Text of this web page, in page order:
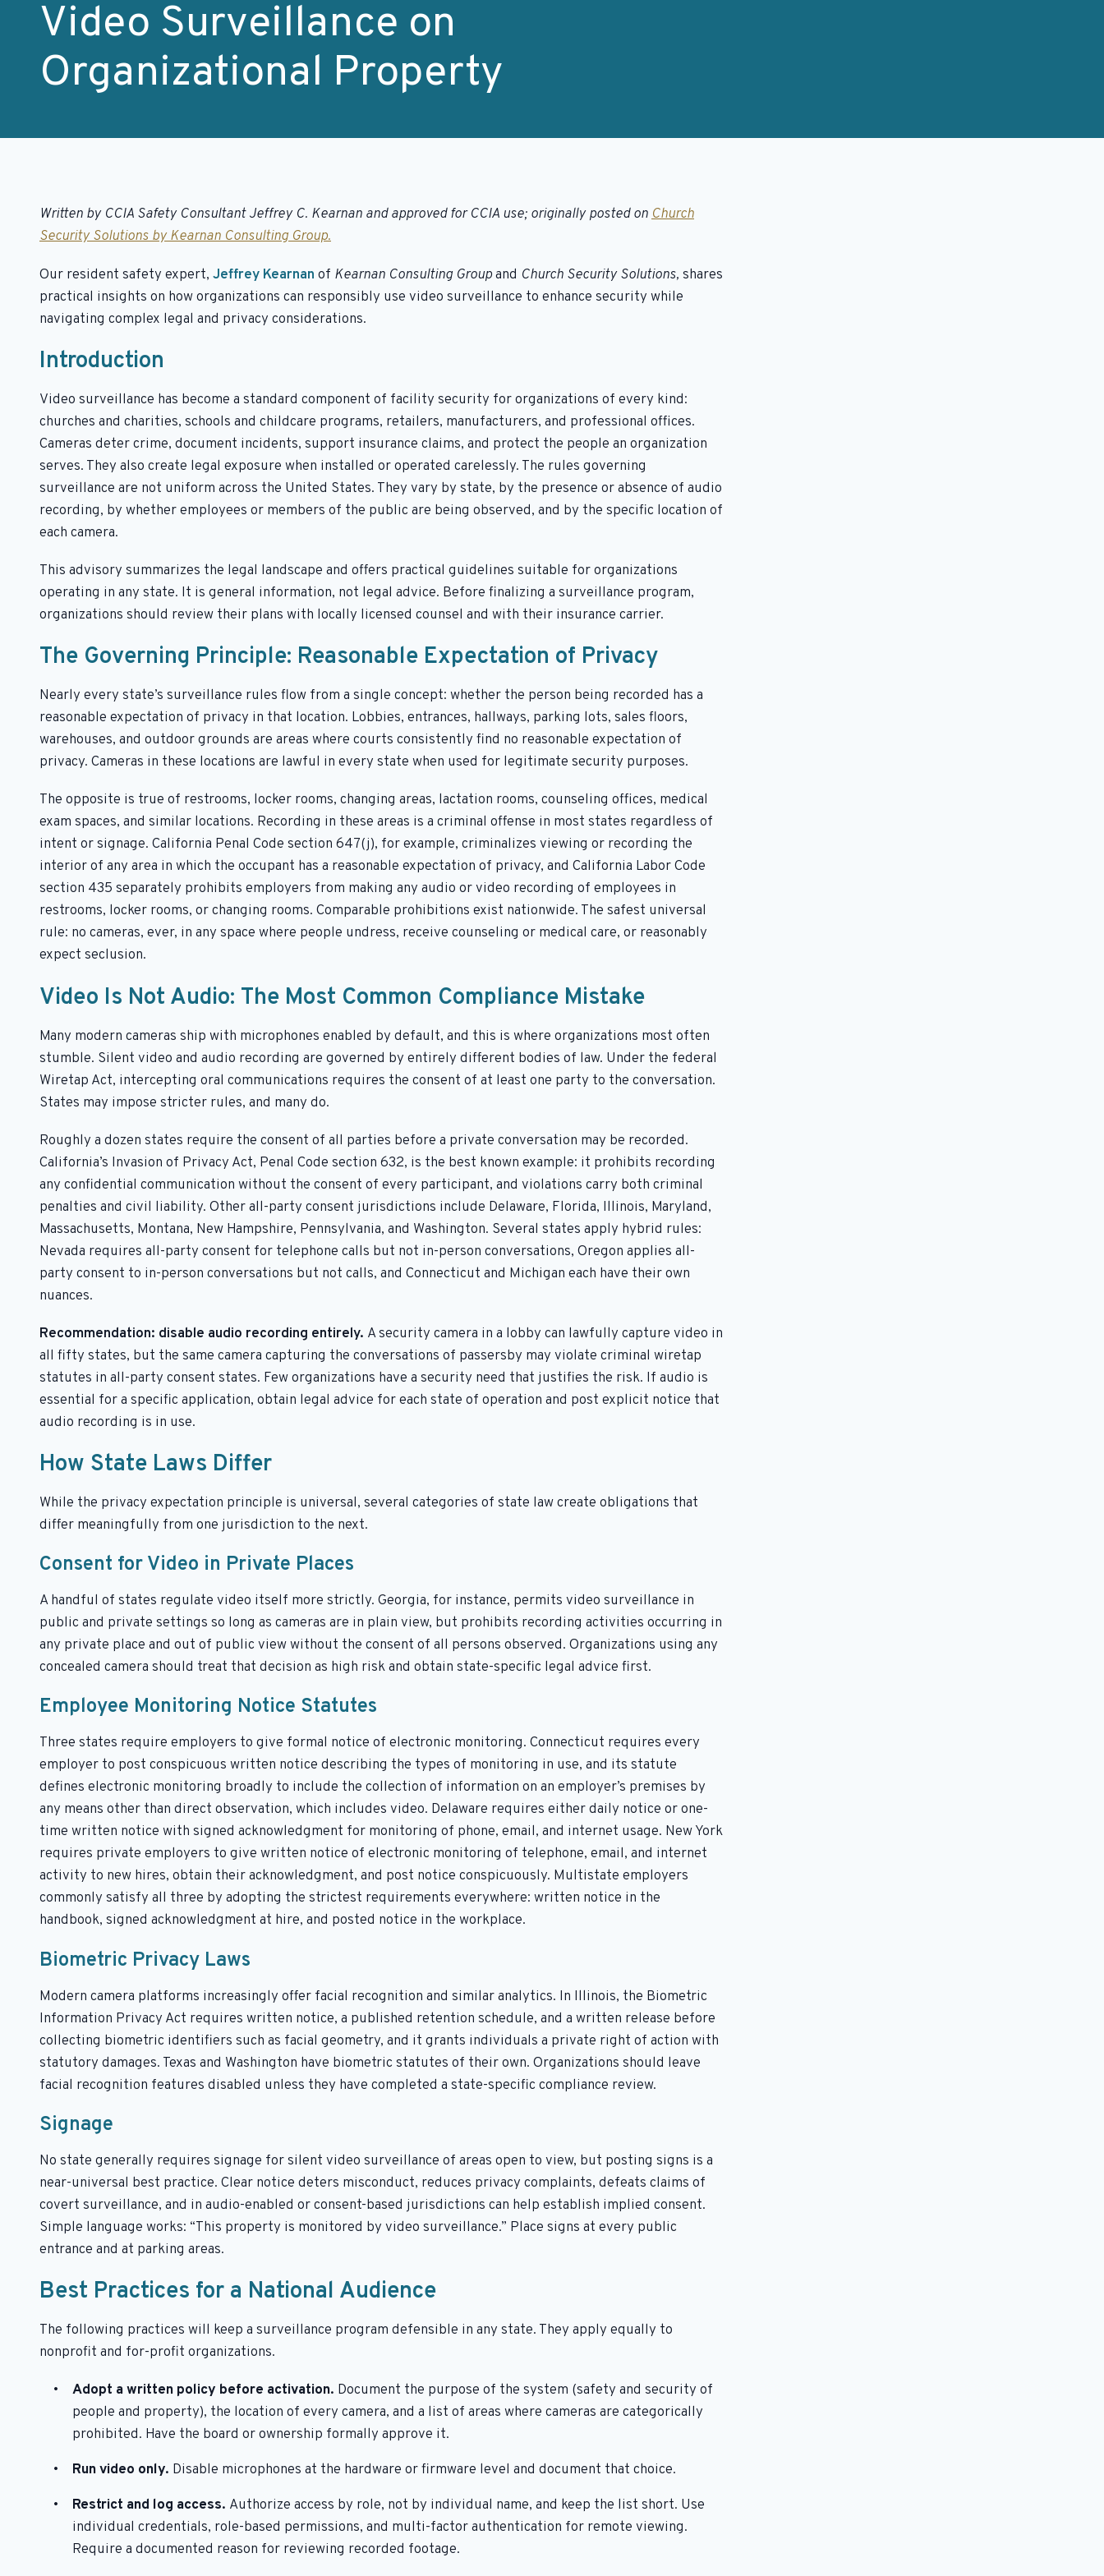
Video Surveillance on
Organizational Property
Written by CCIA Safety Consultant Jeffrey C. Kearnan and approved for CCIA use; originally posted onChurch
Security Solutions by Kearnan Consulting Group.
Our resident safety expert, Jeffrey Kearnan of Kearnan Consulting Groupand Church Security Solutions, shares
practical insights on how organizations can responsibly use video surveillance to enhance security while
navigating complex legal and privacy considerations.
Introduction
Video surveillance has become a standard component of facility security for organizations of every kind:
churches and charities, schools and childcare programs, retailers, manufacturers, and professional offices.
Cameras deter crime, document incidents, support insurance claims, and protect the people an organization
serves. They also create legal exposure when installed or operated carelessly. The rules governing
surveillance are not uniform across the United States. They vary by state, by the presence or absence of audio
recording, by whether employees or members of the public are being observed, and by the specific location of
each camera.
This advisory summarizes the legal landscape and offers practical guidelines suitable for organizations
operating in any state. It is general information, not legal advice. Before finalizing a surveillance program,
organizations should review their plans with locally licensed counsel and with their insurance carrier.
The Governing Principle: Reasonable Expectation of Privacy
Nearly every state’s surveillance rules flow from a single concept: whether the person being recorded has a
reasonable expectation of privacy in that location. Lobbies, entrances, hallways, parking lots, sales floors,
warehouses, and outdoor grounds are areas where courts consistently find no reasonable expectation of
privacy. Cameras in these locations are lawful in every state when used for legitimate security purposes.
The opposite is true of restrooms, locker rooms, changing areas, lactation rooms, counseling offices, medical
exam spaces, and similar locations. Recording in these areas is a criminal offense in most states regardless of
intent or signage. California Penal Code section 647(j), for example, criminalizes viewing or recording the
interior of any area in which the occupant has a reasonable expectation of privacy, and California Labor Code
section 435 separately prohibits employers from making any audio or video recording of employees in
restrooms, locker rooms, or changing rooms. Comparable prohibitions exist nationwide. The safest universal
rule: no cameras, ever, in any space where people undress, receive counseling or medical care, or reasonably
expect seclusion.
Video Is Not Audio: The Most Common Compliance Mistake
Many modern cameras ship with microphones enabled by default, and this is where organizations most often
stumble. Silent video and audio recording are governed by entirely different bodies of law. Under the federal
Wiretap Act, intercepting oral communications requires the consent of at least one party to the conversation.
States may impose stricter rules, and many do.
Roughly a dozen states require the consent of all parties before a private conversation may be recorded.
California’s Invasion of Privacy Act, Penal Code section 632, is the best known example: it prohibits recording
any confidential communication without the consent of every participant, and violations carry both criminal
penalties and civil liability. Other all-party consent jurisdictions include Delaware, Florida, Illinois, Maryland,
Massachusetts, Montana, New Hampshire, Pennsylvania, and Washington. Several states apply hybrid rules:
Nevada requires all-party consent for telephone calls but not in-person conversations, Oregon applies all-
party consent to in-person conversations but not calls, and Connecticut and Michigan each have their own
nuances.
Recommendation: disable audio recording entirely. A security camera in a lobby can lawfully capture video in
all fifty states, but the same camera capturing the conversations of passersby may violate criminal wiretap
statutes in all-party consent states. Few organizations have a security need that justifies the risk. If audio is
essential for a specific application, obtain legal advice for each state of operation and post explicit notice that
audio recording is in use.
How State Laws Differ
While the privacy expectation principle is universal, several categories of state law create obligations that
differ meaningfully from one jurisdiction to the next.
Consent for Video in Private Places
A handful of states regulate video itself more strictly. Georgia, for instance, permits video surveillance in
public and private settings so long as cameras are in plain view, but prohibits recording activities occurring in
any private place and out of public view without the consent of all persons observed. Organizations using any
concealed camera should treat that decision as high risk and obtain state-specific legal advice first.
Employee Monitoring Notice Statutes
Three states require employers to give formal notice of electronic monitoring. Connecticut requires every
employer to post conspicuous written notice describing the types of monitoring in use, and its statute
defines electronic monitoring broadly to include the collection of information on an employer’s premises by
any means other than direct observation, which includes video. Delaware requires either daily notice or one-
time written notice with signed acknowledgment for monitoring of phone, email, and internet usage. New York
requires private employers to give written notice of electronic monitoring of telephone, email, and internet
activity to new hires, obtain their acknowledgment, and post notice conspicuously. Multistate employers
commonly satisfy all three by adopting the strictest requirements everywhere: written notice in the
handbook, signed acknowledgment at hire, and posted notice in the workplace.
Biometric Privacy Laws
Modern camera platforms increasingly offer facial recognition and similar analytics. In Illinois, the Biometric
Information Privacy Act requires written notice, a published retention schedule, and a written release before
collecting biometric identifiers such as facial geometry, and it grants individuals a private right of action with
statutory damages. Texas and Washington have biometric statutes of their own. Organizations should leave
facial recognition features disabled unless they have completed a state-specific compliance review.
Signage
No state generally requires signage for silent video surveillance of areas open to view, but posting signs is a
near-universal best practice. Clear notice deters misconduct, reduces privacy complaints, defeats claims of
covert surveillance, and in audio-enabled or consent-based jurisdictions can help establish implied consent.
Simple language works: “This property is monitored by video surveillance.” Place signs at every public
entrance and at parking areas.
Best Practices for a National Audience
The following practices will keep a surveillance program defensible in any state. They apply equally to
nonprofit and for-profit organizations.
Adopt a written policy before activation. Document the purpose of the system (safety and security of
people and property), the location of every camera, and a list of areas where cameras are categorically
prohibited. Have the board or ownership formally approve it.
Run video only. Disable microphones at the hardware or firmware level and document that choice.
Restrict and log access. Authorize access by role, not by individual name, and keep the list short. Use
individual credentials, role-based permissions, and multi-factor authentication for remote viewing.
Require a documented reason for reviewing recorded footage.